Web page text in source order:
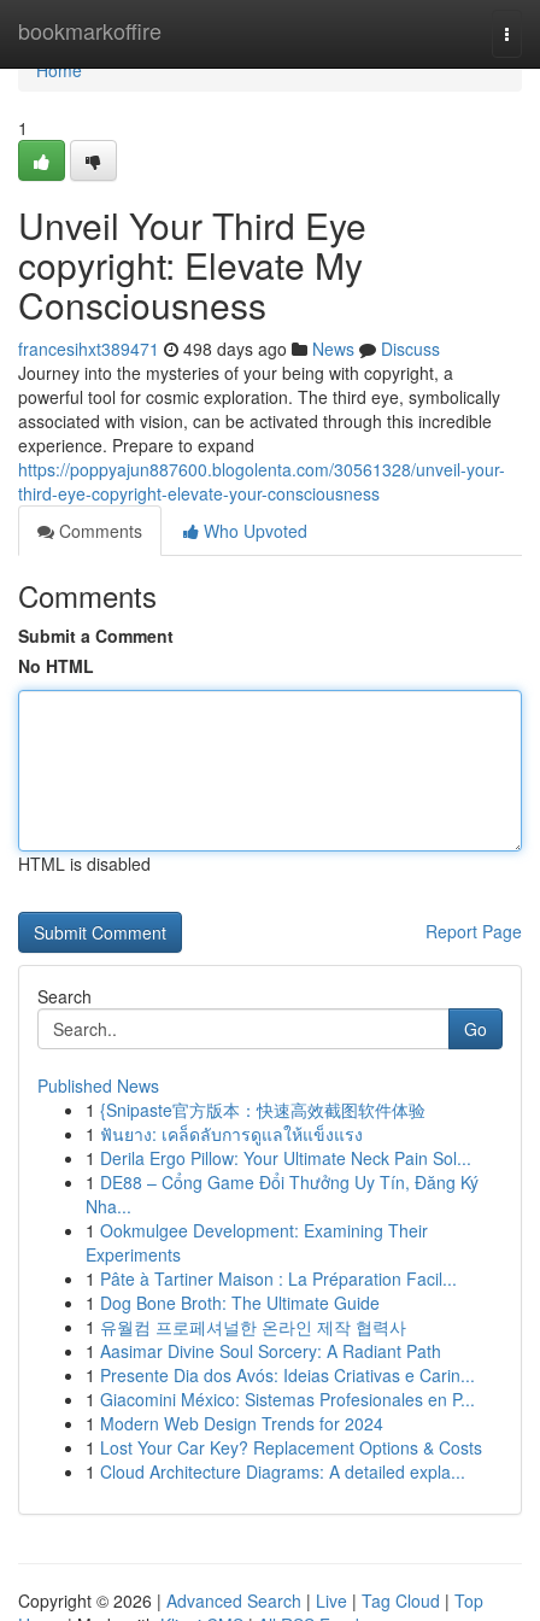
bookmarkoffire
Home
Home
1
Unveil Your Third Eye
copyright: Elevate My
Consciousness
francesihxt389471 498 days ago News
Discuss
Journey into the mysteries of your being with copyright, a
powerful tool for cosmic exploration. The third eye, symbolically
associated with vision, can be activated through this incredible
experience. Prepare to expand
https://poppyajun887600.blogolenta.com/30561328/unveil-your-
third-eye-copyright-elevate-your-consciousness
Comments
Who Upvoted
Comments
Submit a Comment
No HTML
HTML is disabled
Report Page
Search
Go
Published News
1 {Snipaste官方版本：快速高效截图软件体验
1 ฟันยาง: เคล็ดลับการดูแลให้แข็งแรง
1 Derila Ergo Pillow: Your Ultimate Neck Pain Sol...
1 DE88 – Cổng Game Đổi Thưởng Uy Tín, Đăng Ký
Nha...
1 Ookmulgee Development: Examining Their
Experiments
1 Pâte à Tartiner Maison : La Préparation Facil...
1 Dog Bone Broth: The Ultimate Guide
1 유월컴 프로페셔널한 온라인 제작 협력사
1 Aasimar Divine Soul Sorcery: A Radiant Path
1 Presente Dia dos Avós: Ideias Criativas e Carin...
1 Giacomini México: Sistemas Profesionales en P...
1 Modern Web Design Trends for 2024
1 Lost Your Car Key? Replacement Options & Costs
1 Cloud Architecture Diagrams: A detailed expla...
Copyright © 2026 | Advanced Search | Live | Tag Cloud | Top